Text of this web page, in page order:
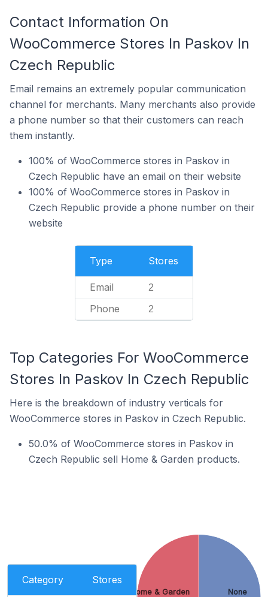
Contact Information On
WooCommerce Stores In Paskov In
Czech Republic
Email remains an extremely popular communication
channel for merchants. Many merchants also provide
a phone number so that their customers can reach
them instantly.
100% of WooCommerce stores in Paskov in
Czech Republic have an email on their website
100% of WooCommerce stores in Paskov in
Czech Republic provide a phone number on their
website
Type Stores
Email 2
Phone 2
Top Categories For WooCommerce
Stores In Paskov In Czech Republic
Here is the breakdown of industry verticals for
WooCommerce stores in Paskov in Czech Republic.
50.0% of WooCommerce stores in Paskov in
Czech Republic sell Home & Garden products.
Category Stores
None
Home & Garden